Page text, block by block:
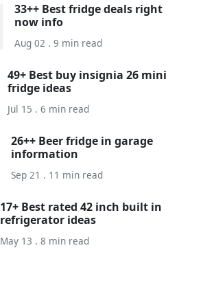
33++ Best fridge deals right
now info
Aug 02 . 9 min read
49+ Best buy insignia 26 mini
fridge ideas
Jul 15 . 6 min read
26++ Beer fridge in garage
information
Sep 21 . 11 min read
17+ Best rated 42 inch built in
refrigerator ideas
May 13 . 8 min read